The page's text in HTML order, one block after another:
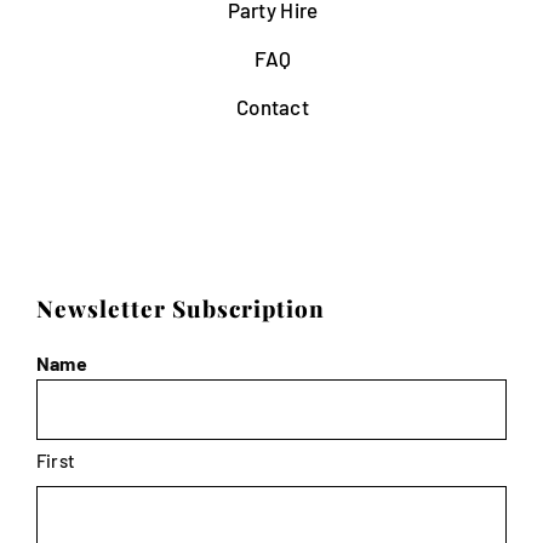
Party Hire
FAQ
Contact
Newsletter Subscription
Name
First